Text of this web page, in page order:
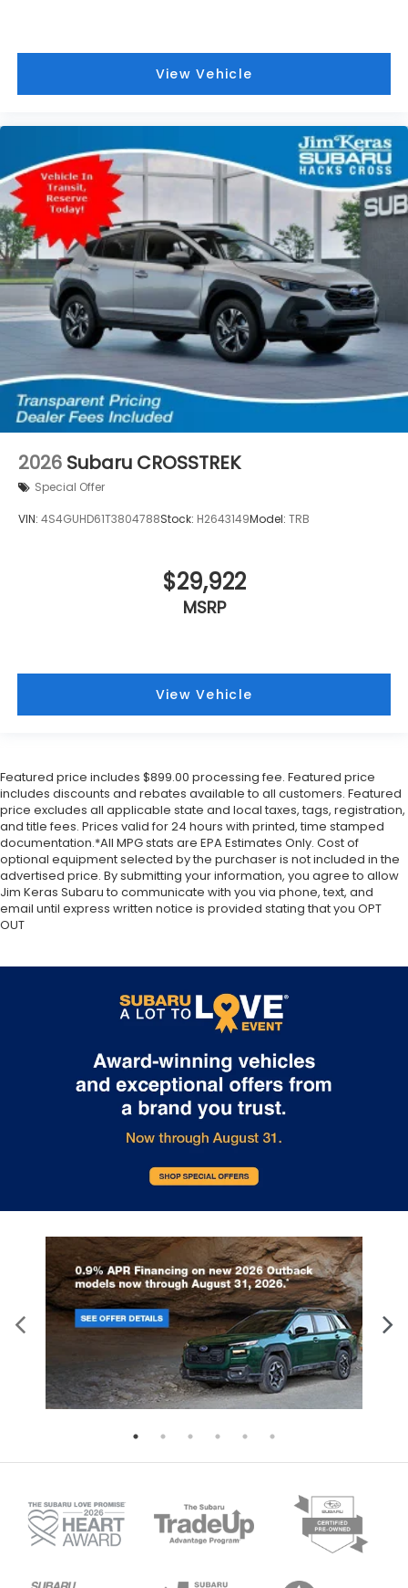
View Vehicle
2026 Subaru CROSSTREK
Special Offer
VIN: 4S4GUHD61T3804788Stock: H2643149Model: TRB
$29,922
MSRP
View Vehicle
Featured price includes $899.00 processing fee. Featured price
includes discounts and rebates available to all customers. Featured
price excludes all applicable state and local taxes, tags, registration,
and title fees. Prices valid for 24 hours with printed, time stamped
documentation.*All MPG stats are EPA Estimates Only. Cost of
optional equipment selected by the purchaser is not included in the
advertised price. By submitting your information, you agree to allow
Jim Keras Subaru to communicate with you via phone, text, and
email until express written notice is provided stating that you OPT
OUT